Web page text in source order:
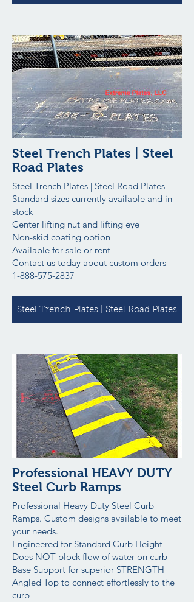
Steel Trench Plates | Steel
Road Plates
Steel Trench Plates | Steel Road Plates
Standard sizes currently available and in
stock
Center lifting nut and lifting eye
Non-skid coating option
Available for sale or rent
Contact us today about custom orders
1-888-575-2837
Steel Trench Plates | Steel Road Plates
Professional HEAVY DUTY
Steel Curb Ramps
Professional Heavy Duty Steel Curb
Ramps. Custom designs available to meet
your needs.
Engineered for Standard Curb Height
Does NOT block flow of water on curb
Base Support for superior STRENGTH
Angled Top to connect effortlessly to the
curb